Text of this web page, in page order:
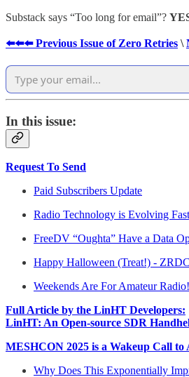
Substack says “Too long for email”?
⬅️⬅️⬅️ Previous Issue of Zero Retries \
In this issue:
Request To Send
Paid Subscribers Update
Radio Technology is Evolving
FreeDV “Oughta” Have a Data
Happy Halloween (Treat!) -
Weekends Are For Amateur Radio!
Full Article by the LinHT Developers:
LinHT: An Open-source SDR
MESHCON 2025 is a Wakeup Call
Why Does This Exponentially